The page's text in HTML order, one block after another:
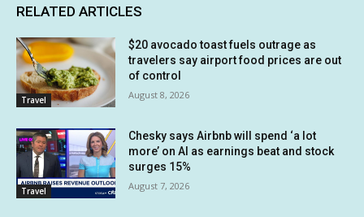
RELATED ARTICLES
Travel
$20 avocado toast fuels outrage as
travelers say airport food prices are out
of control
August 8, 2026
Travel
Chesky says Airbnb will spend ‘a lot
more’ on AI as earnings beat and stock
surges 15%
August 7, 2026